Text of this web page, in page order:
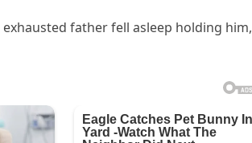
father fell asleep holding him,